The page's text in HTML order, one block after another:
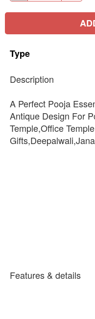
Type
Description
A Perfect Pooja
Antique Design For
Temple,Office
Features & details